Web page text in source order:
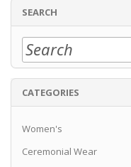
SEARCH
CATEGORIES
Women's
Ceremonial Wear